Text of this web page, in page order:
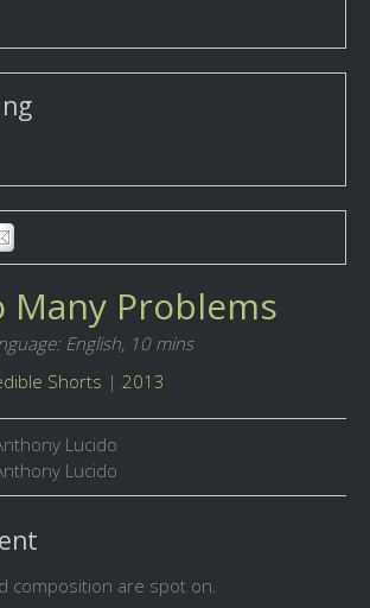
Many Problems
English, 10 mins
Shorts | 2013
Lucido
Lucido
composition are spot on.